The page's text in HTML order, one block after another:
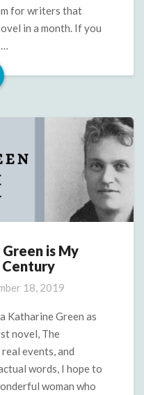
for writers that
in a month. If you
is My
18, 2019
Katharine Green as
novel, The
events, and
words, I hope to
woman who